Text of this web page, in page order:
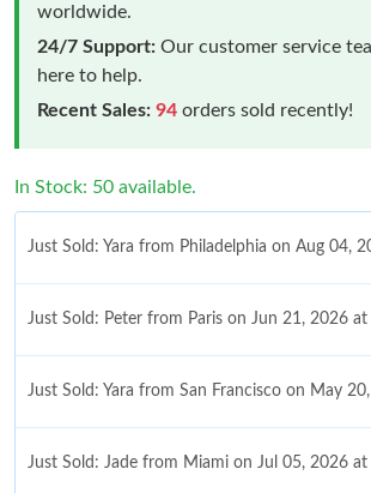
worldwide.
24/7 Support: Our customer service
here to help.
Recent Sales: 94 orders sold recently!
In Stock: 50 available.
Just Sold: Yara from Philadelphia on Aug 04,
Just Sold: Peter from Paris on Jun 21, 2026
Just Sold: Yara from San Francisco on May
Just Sold: Jade from Miami on Jul 05, 2026